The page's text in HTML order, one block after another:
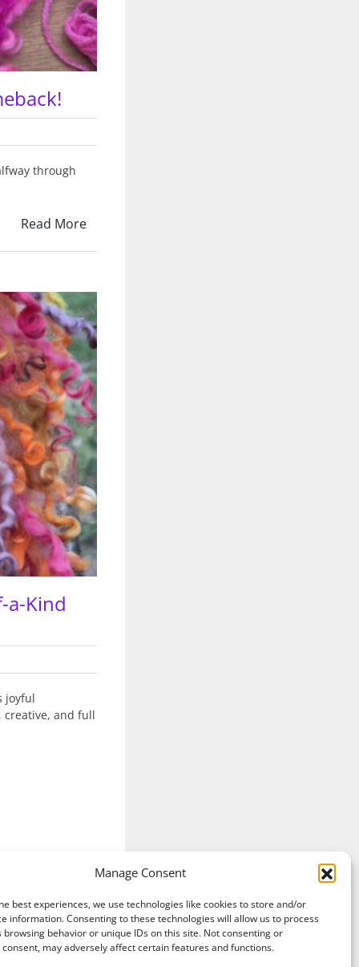
Manage Consent
best experiences, we use technologies like cookies to store and/or
information. Consenting to these technologies will allow us to process
browsing behavior or unique IDs on this site. Not consenting or
may adversely affect certain features and functions.
through
Read More
a-Kind
joyful
and full